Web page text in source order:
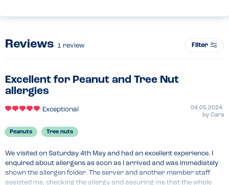
Reviews 1 review Filter
Excellent for Peanut and Tree Nut
allergies
Exceptional
04.05.2024
by Cara
Peanuts Tree nuts
We visited on Saturday 4th May and had an excellent experience. I
enquired about allergens as soon as I arrived and was immediately
shown the allergen folder. The server and another member staff
assisted me, checking the allergy and assuring me that the whole